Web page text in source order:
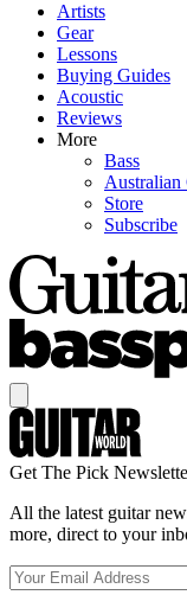
Artists
Gear
Lessons
Buying Guides
Acoustic
Reviews
More
Bass
Australian
Store
Subscribe
Get The Pick
All the latest guitar
more, direct to your